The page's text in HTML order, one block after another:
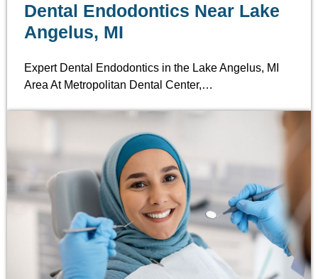
Dental Endodontics Near Lake
Angelus, MI
Expert Dental Endodontics in the Lake Angelus, MI
Area At Metropolitan Dental Center,…